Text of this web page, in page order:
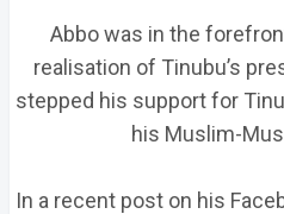
Abbo was in the
realisation of Tinubu’s
stepped his support for
his Muslim-
In a recent post on his